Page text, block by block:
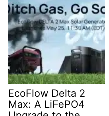
EcoFlow Delta 2
Max: A LiFePO4